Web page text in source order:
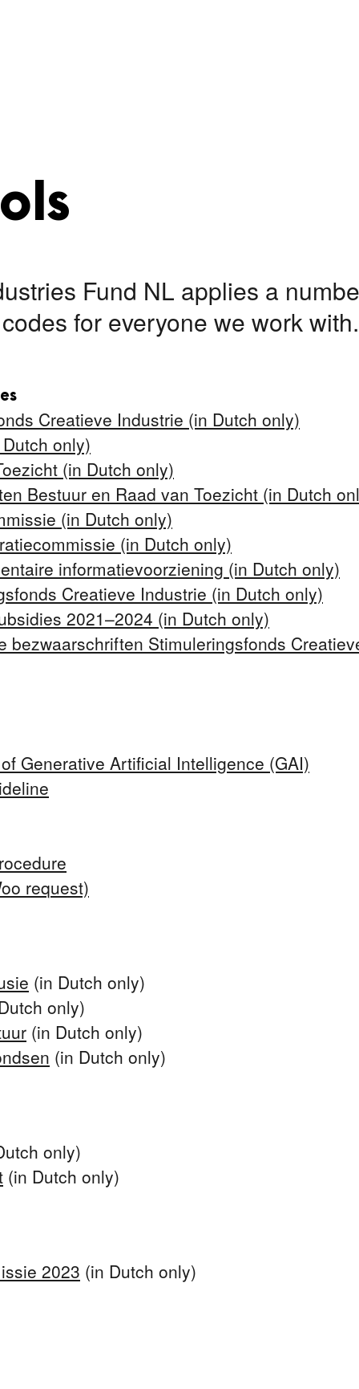
Fund NL applies a
for everyone we work
Creatieve Industrie (in Dutch only)
only)
(in Dutch only)
Bestuur en Raad van Toezicht (in Dutch
(in Dutch only)
(in Dutch only)
informatievoorziening (in Dutch only)
Creatieve Industrie (in Dutch only)
2021–2024 (in Dutch only)
bezwaarschriften Stimuleringsfonds
Generative Artificial Intelligence (GAI)
request)
(in Dutch only)
only)
(in Dutch only)
(in Dutch only)
only)
(in Dutch only)
2023 (in Dutch only)